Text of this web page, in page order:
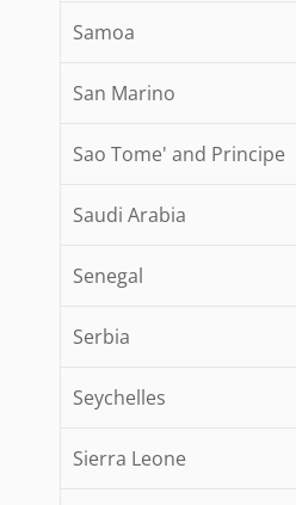
Samoa
San Marino
Sao Tome' and Principe
Saudi Arabia
Senegal
Serbia
Seychelles
Sierra Leone